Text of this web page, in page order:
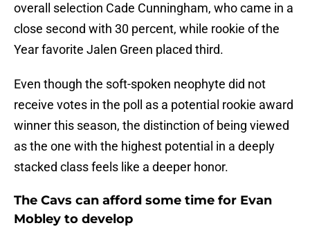
overall selection Cade Cunningham, who came in a
close second with 30 percent, while rookie of the
Year favorite Jalen Green placed third.
Even though the soft-spoken neophyte did not
receive votes in the poll as a potential rookie award
winner this season, the distinction of being viewed
as the one with the highest potential in a deeply
stacked class feels like a deeper honor.
The Cavs can afford some time for Evan
Mobley to develop